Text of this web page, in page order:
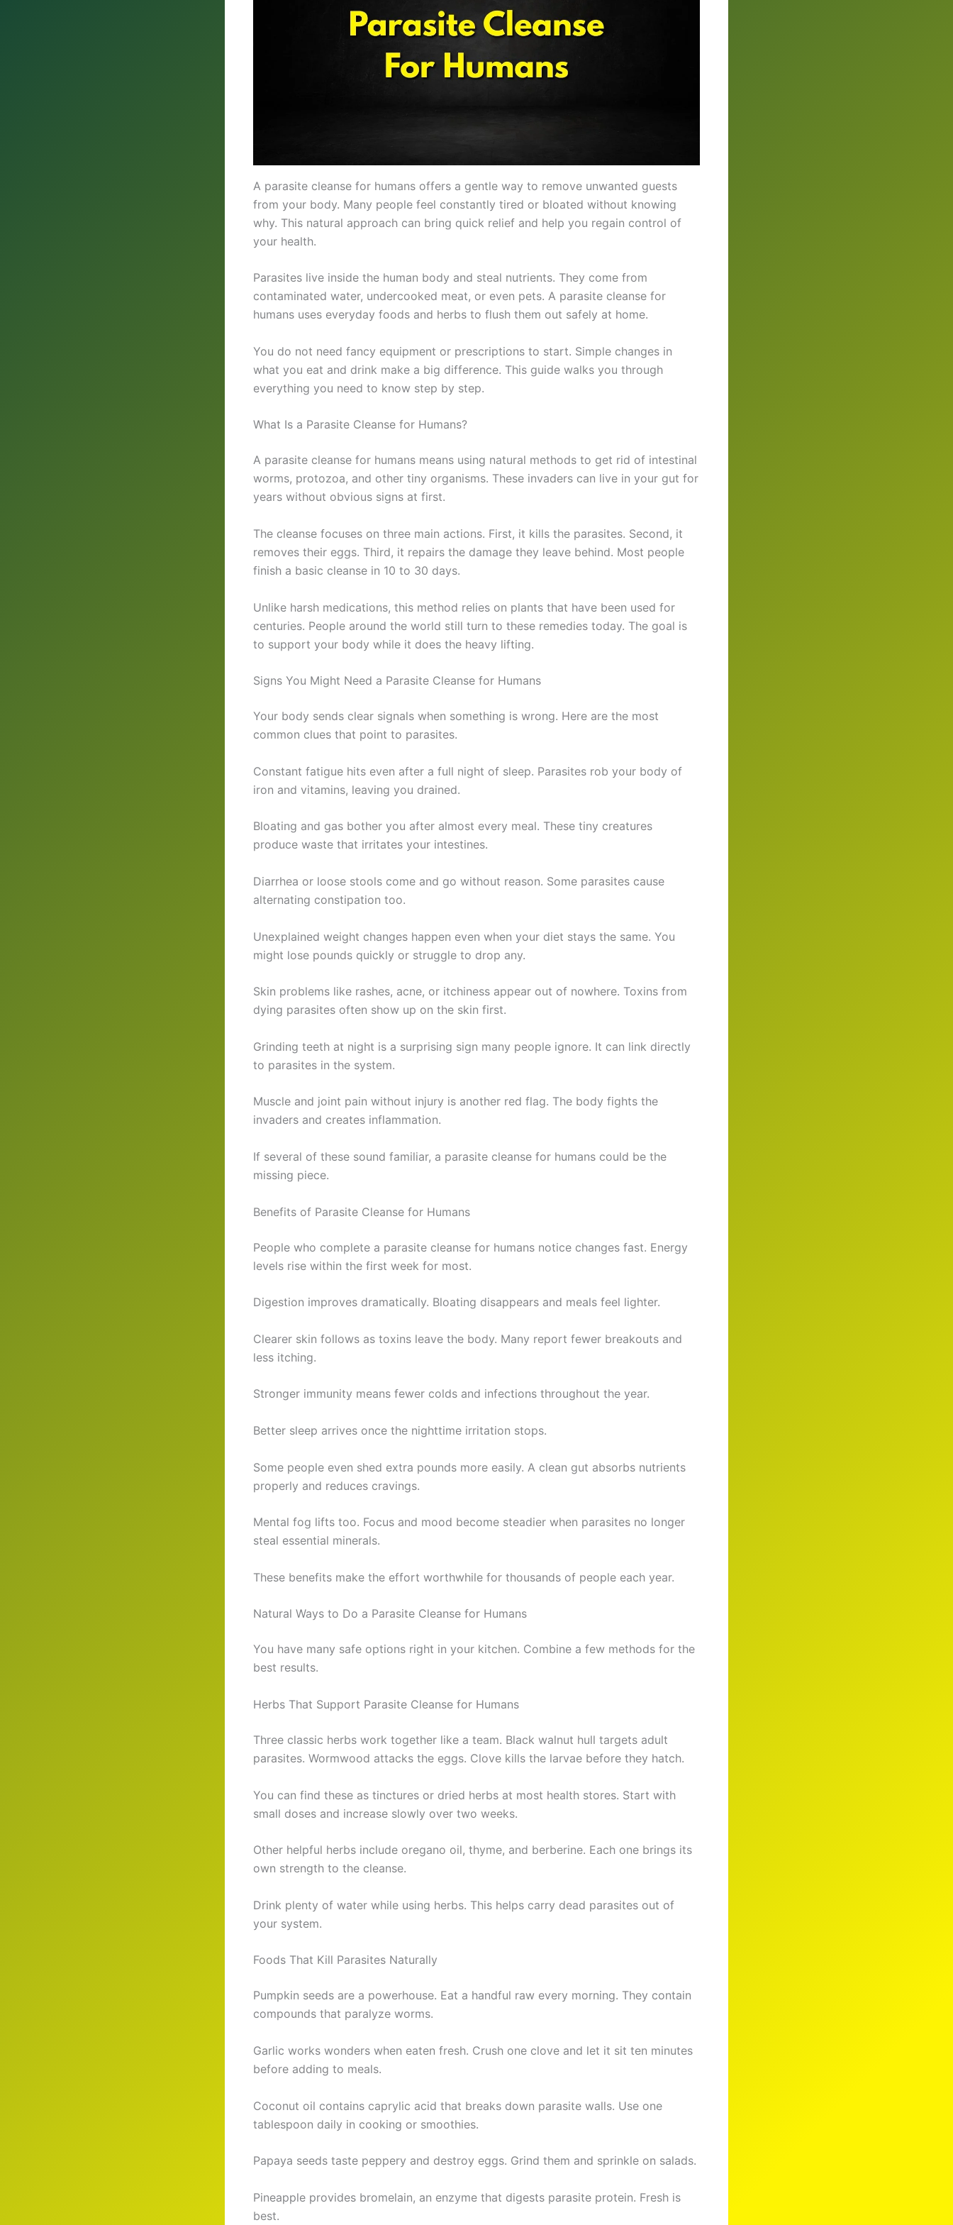
A parasite cleanse for humans offers a gentle way to remove unwanted guests
from your body. Many people feel constantly tired or bloated without knowing
why. This natural approach can bring quick relief and help you regain control of
your health.
Parasites live inside the human body and steal nutrients. They come from
contaminated water, undercooked meat, or even pets. A parasite cleanse for
humans uses everyday foods and herbs to flush them out safely at home.
You do not need fancy equipment or prescriptions to start. Simple changes in
what you eat and drink make a big difference. This guide walks you through
everything you need to know step by step.
What Is a Parasite Cleanse for Humans?
A parasite cleanse for humans means using natural methods to get rid of intestinal
worms, protozoa, and other tiny organisms. These invaders can live in your gut for
years without obvious signs at first.
The cleanse focuses on three main actions. First, it kills the parasites. Second, it
removes their eggs. Third, it repairs the damage they leave behind. Most people
finish a basic cleanse in 10 to 30 days.
Unlike harsh medications, this method relies on plants that have been used for
centuries. People around the world still turn to these remedies today. The goal is
to support your body while it does the heavy lifting.
Signs You Might Need a Parasite Cleanse for Humans
Your body sends clear signals when something is wrong. Here are the most
common clues that point to parasites.
Constant fatigue hits even after a full night of sleep. Parasites rob your body of
iron and vitamins, leaving you drained.
Bloating and gas bother you after almost every meal. These tiny creatures
produce waste that irritates your intestines.
Diarrhea or loose stools come and go without reason. Some parasites cause
alternating constipation too.
Unexplained weight changes happen even when your diet stays the same. You
might lose pounds quickly or struggle to drop any.
Skin problems like rashes, acne, or itchiness appear out of nowhere. Toxins from
dying parasites often show up on the skin first.
Grinding teeth at night is a surprising sign many people ignore. It can link directly
to parasites in the system.
Muscle and joint pain without injury is another red flag. The body fights the
invaders and creates inflammation.
If several of these sound familiar, a parasite cleanse for humans could be the
missing piece.
Benefits of Parasite Cleanse for Humans
People who complete a parasite cleanse for humans notice changes fast. Energy
levels rise within the first week for most.
Digestion improves dramatically. Bloating disappears and meals feel lighter.
Clearer skin follows as toxins leave the body. Many report fewer breakouts and
less itching.
Stronger immunity means fewer colds and infections throughout the year.
Better sleep arrives once the nighttime irritation stops.
Some people even shed extra pounds more easily. A clean gut absorbs nutrients
properly and reduces cravings.
Mental fog lifts too. Focus and mood become steadier when parasites no longer
steal essential minerals.
These benefits make the effort worthwhile for thousands of people each year.
Natural Ways to Do a Parasite Cleanse for Humans
You have many safe options right in your kitchen. Combine a few methods for the
best results.
Herbs That Support Parasite Cleanse for Humans
Three classic herbs work together like a team. Black walnut hull targets adult
parasites. Wormwood attacks the eggs. Clove kills the larvae before they hatch.
You can find these as tinctures or dried herbs at most health stores. Start with
small doses and increase slowly over two weeks.
Other helpful herbs include oregano oil, thyme, and berberine. Each one brings its
own strength to the cleanse.
Drink plenty of water while using herbs. This helps carry dead parasites out of
your system.
Foods That Kill Parasites Naturally
Pumpkin seeds are a powerhouse. Eat a handful raw every morning. They contain
compounds that paralyze worms.
Garlic works wonders when eaten fresh. Crush one clove and let it sit ten minutes
before adding to meals.
Coconut oil contains caprylic acid that breaks down parasite walls. Use one
tablespoon daily in cooking or smoothies.
Papaya seeds taste peppery and destroy eggs. Grind them and sprinkle on salads.
Pineapple provides bromelain, an enzyme that digests parasite protein. Fresh is
best.